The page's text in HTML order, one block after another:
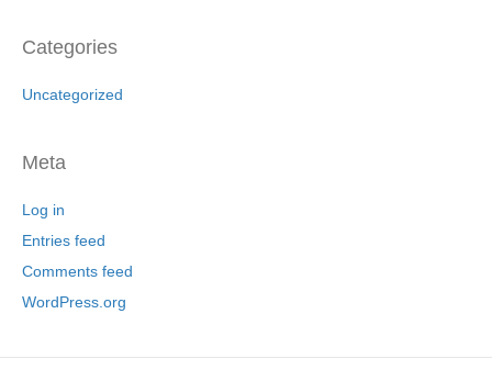
Categories
Uncategorized
Meta
Log in
Entries feed
Comments feed
WordPress.org